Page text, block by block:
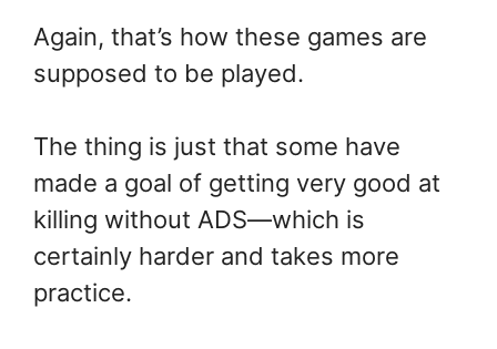
Again, that’s how these games are
supposed to be played.
The thing is just that some have
made a goal of getting very good at
killing without ADS—which is
certainly harder and takes more
practice.